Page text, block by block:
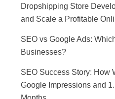
Dropshipping Store
and Scale a Profitable
SEO vs Google Ads:
Businesses?
SEO Success Story: How
Google Impressions and